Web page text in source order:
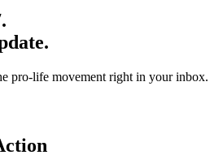
pro-life movement right in your inbox.